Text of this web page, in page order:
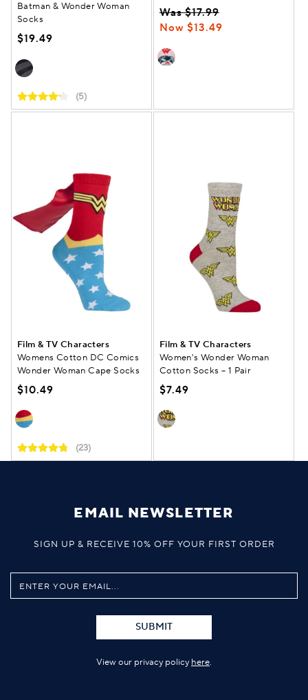
Batman & Wonder Woman
Socks
$19.49
(5)
Was $17.99
Now $13.49
Film & TV Characters
Womens Cotton DC Comics
Wonder Woman Cape Socks
$10.49
(23)
Film & TV Characters
Women's Wonder Woman
Cotton Socks – 1 Pair
$7.49
EMAIL NEWSLETTER
SIGN UP & RECEIVE 10% OFF YOUR FIRST ORDER
SUBMIT
View our privacy policy here.